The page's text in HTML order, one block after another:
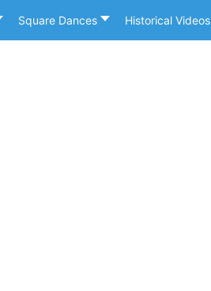
Square Dances Historical Videos